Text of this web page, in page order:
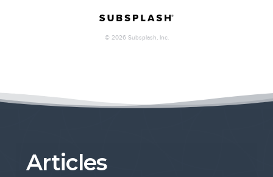
Articles